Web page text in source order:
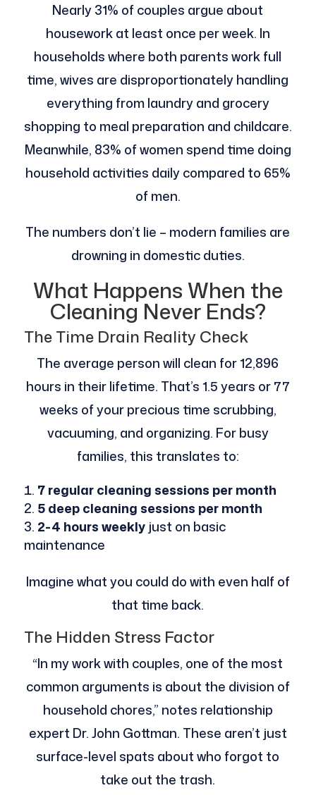
Nearly 31% of couples argue about
housework at least once per week. In
households where both parents work full
time, wives are disproportionately handling
everything from laundry and grocery
shopping to meal preparation and childcare.
Meanwhile, 83% of women spend time doing
household activities daily compared to 65%
of men.
The numbers don’t lie – modern families are
drowning in domestic duties.
What Happens When the
Cleaning Never Ends?
The Time Drain Reality Check
The average person will clean for 12,896
hours in their lifetime. That’s 1.5 years or 77
weeks of your precious time scrubbing,
vacuuming, and organizing. For busy
families, this translates to:
7 regular cleaning sessions per month
5 deep cleaning sessions per month
2-4 hours weeklyjust on basic
maintenance
Imagine what you could do with even half of
that time back.
The Hidden Stress Factor
“In my work with couples, one of the most
common arguments is about the division of
household chores,” notes relationship
expert Dr. John Gottman. These aren’t just
surface-level spats about who forgot to
take out the trash.